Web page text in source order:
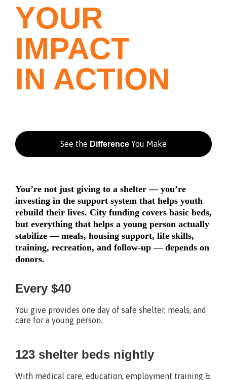
YOUR
IMPACT
IN ACTION
See the Difference You Make
You’re not just giving to a shelter — you’re
investing in the support system that helps youth
rebuild their lives. City funding covers basic beds,
but everything that helps a young person actually
stabilize — meals, housing support, life skills,
training, recreation, and follow-up — depends on
donors.
Every $40
You give provides one day of safe shelter, meals, and
care for a young person.
123 shelter beds nightly
With medical care, education, employment training &